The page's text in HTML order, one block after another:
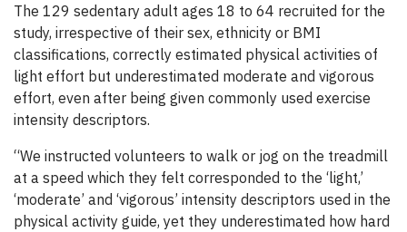
The 129 sedentary adult ages 18 to 64 recruited for the
study, irrespective of their sex, ethnicity or BMI
classifications, correctly estimated physical activities of
light effort but underestimated moderate and vigorous
effort, even after being given commonly used exercise
intensity descriptors.
“We instructed volunteers to walk or jog on the treadmill
at a speed which they felt corresponded to the ‘light,’
‘moderate’ and ‘vigorous’ intensity descriptors used in the
physical activity guide, yet they underestimated how hard